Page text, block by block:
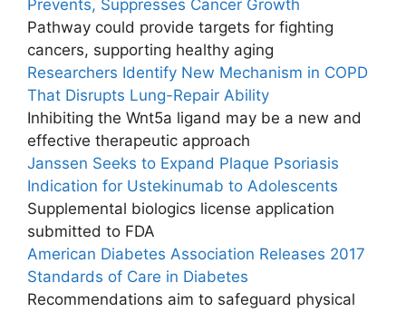
Prevents, Suppresses Cancer Growth
Pathway could provide targets for fighting
cancers, supporting healthy aging
Researchers Identify New Mechanism in COPD
That Disrupts Lung-Repair Ability
Inhibiting the Wnt5a ligand may be a new and
effective therapeutic approach
Janssen Seeks to Expand Plaque Psoriasis
Indication for Ustekinumab to Adolescents
Supplemental biologics license application
submitted to FDA
American Diabetes Association Releases 2017
Standards of Care in Diabetes
Recommendations aim to safeguard physical